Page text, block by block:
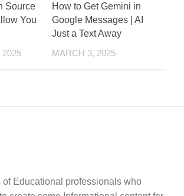
Source
You
2025
How to Get Gemini in
Google Messages | AI
Just a Text Away
MARCH 3, 2025
of Educational professionals who